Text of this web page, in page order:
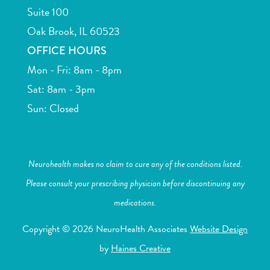
Suite 100
Oak Brook, IL 60523
OFFICE HOURS
Mon - Fri: 8am - 8pm
Sat: 8am - 3pm
Sun: Closed
Neurohealth makes no claim to cure any of the conditions listed.
Please consult your prescribing physician before discontinuing any
medications.
Copyright © 2026 NeuroHealth Associates Website Design
by Haines Creative